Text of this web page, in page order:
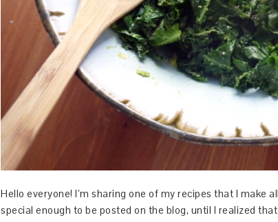
Hello everyone! I’m sharing one of my recipes that I make
special enough to be posted on the blog, until I realized